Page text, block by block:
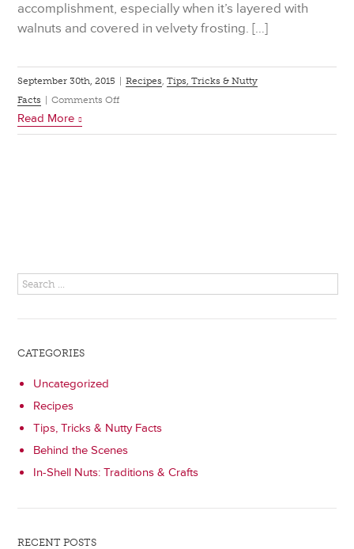
accomplishment, especially when it’s layered with
walnuts and covered in velvety frosting. […]
September 30th, 2015 | Recipes ,Tips, Tricks & Nutty
Facts | Comments Offon
to
Read More
CATEGORIES
Uncategorized
Recipes
Tips, Tricks & Nutty Facts
Behind the Scenes
In-Shell Nuts: Traditions & Crafts
RECENT POSTS